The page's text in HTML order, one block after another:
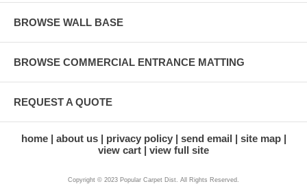
BROWSE WALL BASE
BROWSE COMMERCIAL ENTRANCE MATTING
REQUEST A QUOTE
home about us privacy policy send email
site map
view cart
view full site
Copyright © 2023 Popular Carpet Dist. All Rights Reserved.